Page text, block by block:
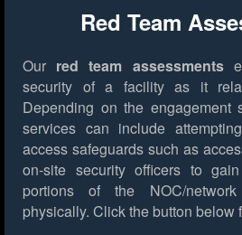
Red Team
Our red team assessments
security of a facility as it
Depending on the engagement
services can include
access safeguards such as
on-site security officers to
portions of the NOC/
physically. Click the button below